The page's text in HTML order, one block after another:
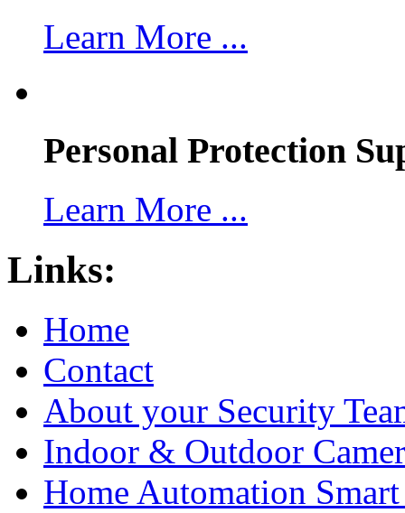
Learn More ...
Personal Protection
Learn More ...
Links:
Home
Contact
About your Security
Indoor & Outdoor
Home Automation